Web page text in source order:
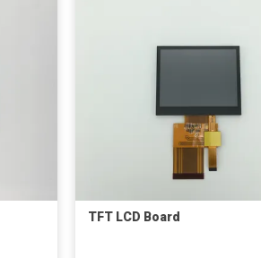
TFT LCD Board